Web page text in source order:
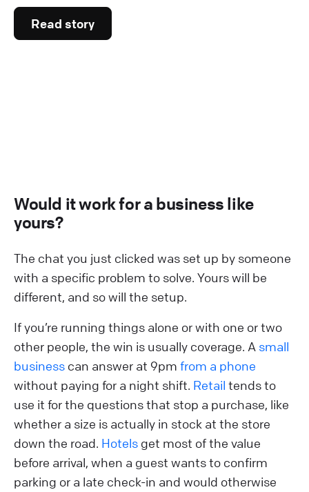
Read story
Would it work for a business like
yours?
The chat you just clicked was set up by someone
with a specific problem to solve. Yours will be
different, and so will the setup.
If you’re running things alone or with one or two
other people, the win is usually coverage. A small
business can answer at 9pm from a phone
without paying for a night shift. Retail tends to
use it for the questions that stop a purchase, like
whether a size is actually in stock at the store
down the road. Hotels get most of the value
before arrival, when a guest wants to confirm
parking or a late check-in and would otherwise